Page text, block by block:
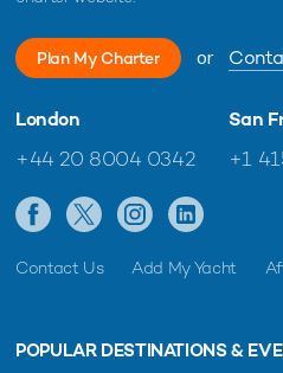
Plan My Charter or
London
+44 20 8004 0342
San
+1
Contact Us Add My Yacht
POPULAR DESTINATIONS &